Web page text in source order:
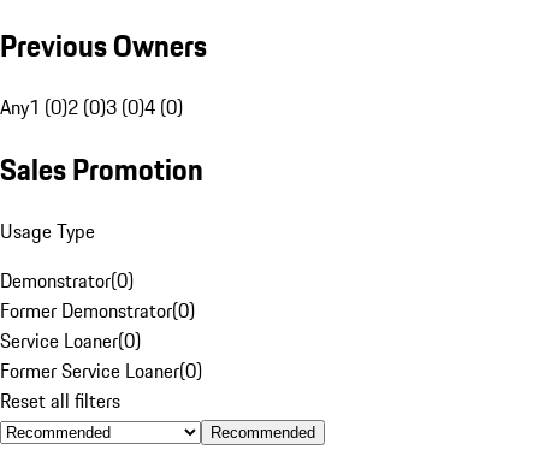
Previous Owners
Any1 (0)2 (0)3 (0)4 (0)
Sales Promotion
Usage Type
Demonstrator(0)
Former Demonstrator(0)
Service Loaner(0)
Former Service Loaner(0)
Reset all filters
Recommended